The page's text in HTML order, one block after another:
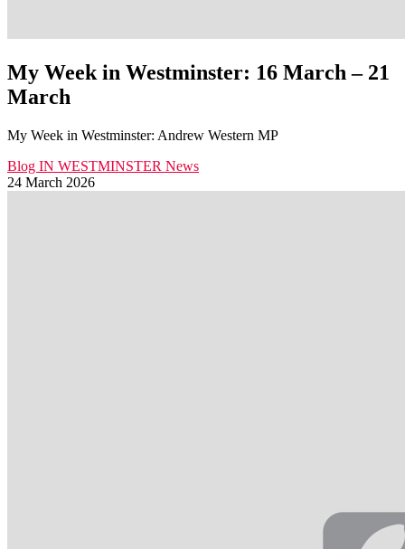
My Week in Westminster: 16 March – 21
March
My Week in Westminster: Andrew Western MP
Blog IN WESTMINSTER News
24 March 2026